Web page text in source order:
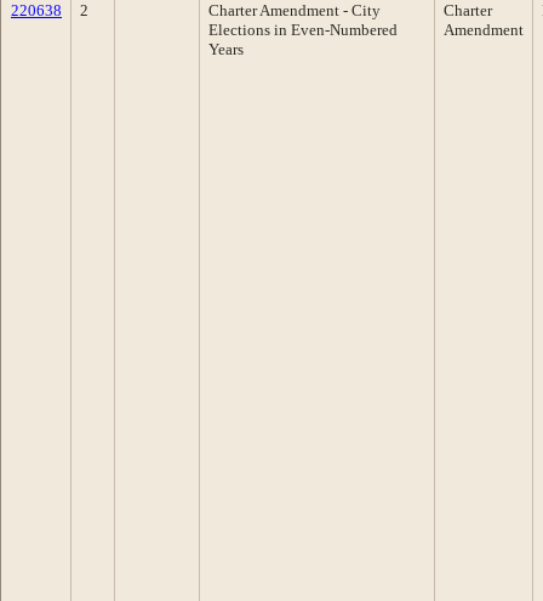
220638 2
Charter Amendment - City
Elections in Even-Numbered
Years
Charter
Amendment